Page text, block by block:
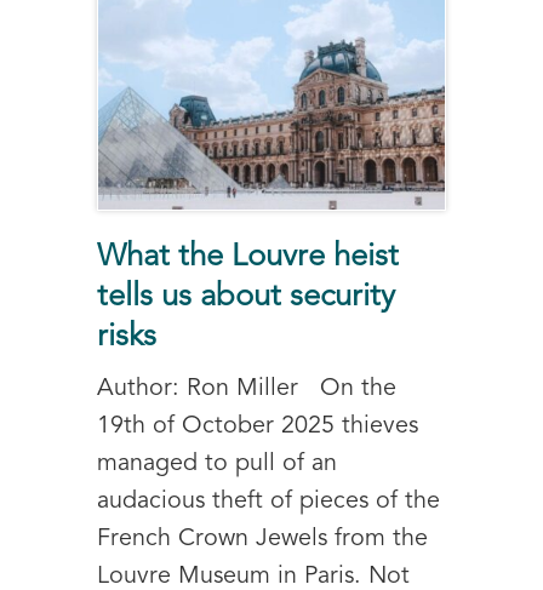
What the Louvre heist
tells us about security
risks
Author: Ron Miller On the
19th of October 2025 thieves
managed to pull of an
audacious theft of pieces of the
French Crown Jewels from the
Louvre Museum in Paris. Not